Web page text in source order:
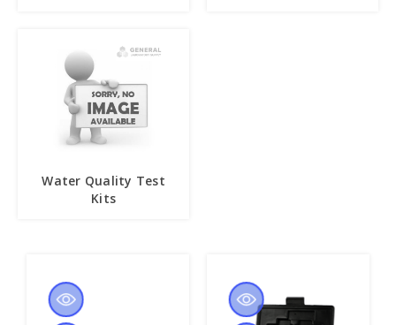
Water Quality Test
Kits